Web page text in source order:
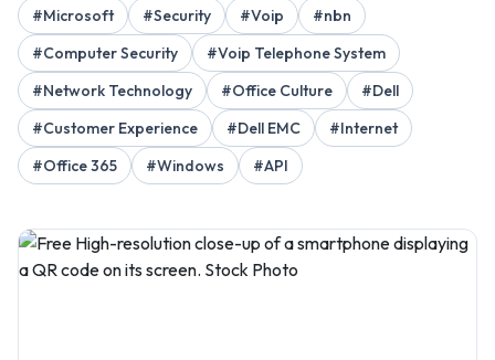
#Microsoft
#Security #Voip
#nbn
#Computer Security
#Voip Telephone System
#Network Technology
#Office Culture
#Dell
#Customer Experience
#Dell EMC
#Internet
#Office 365
#Windows #API